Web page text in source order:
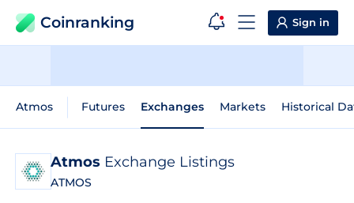
Coinranking Sign in
Atmos Futures Exchanges Markets Historical
Atmos Exchange Listings
ATMOS